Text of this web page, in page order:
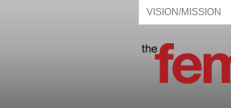
VISION/MISSION